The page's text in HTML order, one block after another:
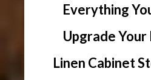
Everything
Upgrade
Linen Cabinet